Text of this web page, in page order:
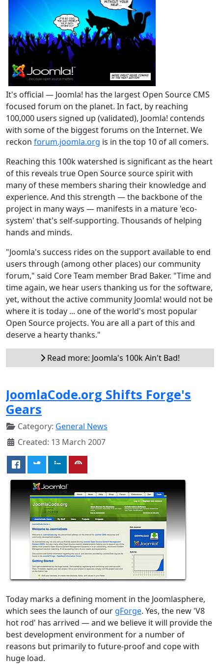
It's official — Joomla! has the largest Open Source CMS
focused forum on the planet. In fact, by reaching
100,000 users signed up (validated), Joomla! contends
with some of the biggest forums on the Internet. We
reckon forum.joomla.org is in the top 10 of all comers.
Reaching this 100k watershed is significant as the heart
of this reveals true Open Source source spirit with
many of these members sharing their knowledge and
experience. And this strength — the backbone of the
project in many ways — manifests in a mature 'eco-
system' that's self-supporting. Thousands of helping
hands and minds.
"Joomla's success rides on the support available to end
users through (among other places) our community
forum," said Core Team member Brad Baker. "Time and
time again, we hear users thanking us for the software,
yet, without the active community Joomla! would not be
where it is today ... one of the world's most popular
Open Source projects. You are all a part of this and
deserve a hearty thanks."
Read more: Joomla's 100k Ain't Bad!
JoomlaCode.org Shifts Forge's
Gears
Category: General News
Created: 13 March 2007
Today marks a defining moment in the Joomlasphere,
which sees the launch of our gForge. Yes, the new 'V8
hot rod' has arrived — and we believe it will provide the
best development environment for a number of
reasons but primarily to future-proof and cope with
huge load.